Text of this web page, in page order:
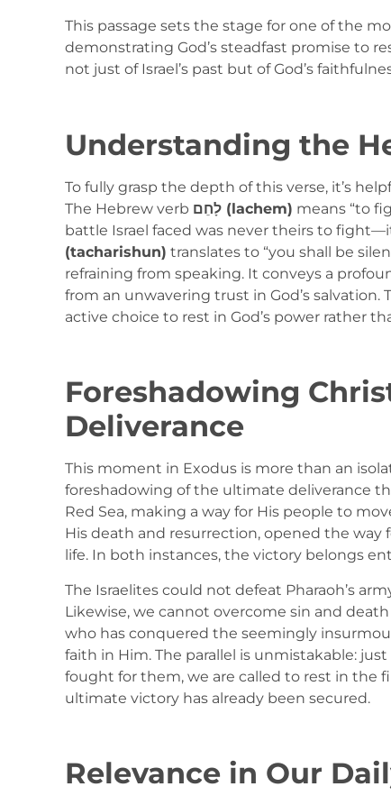
This passage sets the stage for one of the
demonstrating God’s steadfast promise to
not just of Israel’s past but of God’s
Understanding the
To fully grasp the depth of this verse, it’s
The Hebrew verb
לָחֵם (lachem) means “to
battle Israel faced was never theirs to
(tacharishun) translates to “you shall be
refraining from speaking. It conveys a
from an unwavering trust in God’s
active choice to rest in God’s power rather
Foreshadowing
Deliverance
This moment in Exodus is more than an
foreshadowing of the ultimate deliverance
Red Sea, making a way for His people to
His death and resurrection, opened the way
life. In both instances, the victory belongs
The Israelites could not defeat Pharaoh’s
Likewise, we cannot overcome sin and
who has conquered the seemingly
faith in Him. The parallel is unmistakable:
fought for them, we are called to rest in the
ultimate victory has already been secured.
Relevance in Our